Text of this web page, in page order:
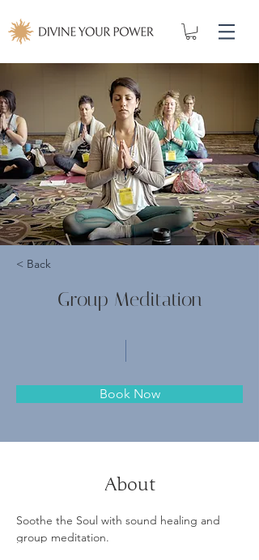
< Back
Group Meditation
Book Now
About
Soothe the Soul with sound healing and
group meditation.